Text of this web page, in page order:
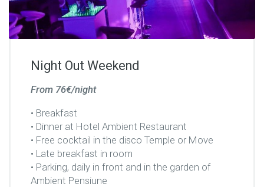
Night Out Weekend
From 76€/night
• Breakfast
• Dinner at Hotel Ambient Restaurant
• Free cocktail in the disco Temple or Move
• Late breakfast in room
• Parking, daily in front and in the garden of
Ambient Pensiune